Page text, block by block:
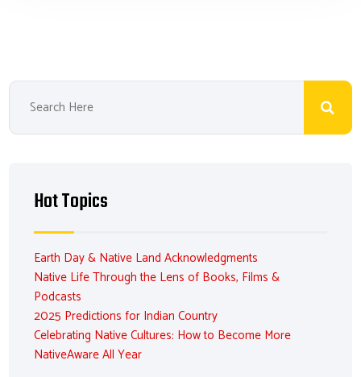
Hot Topics
Earth Day & Native Land Acknowledgments
Native Life Through the Lens of Books, Films &
Podcasts
2025 Predictions for Indian Country
Celebrating Native Cultures: How to Become More
NativeAware All Year